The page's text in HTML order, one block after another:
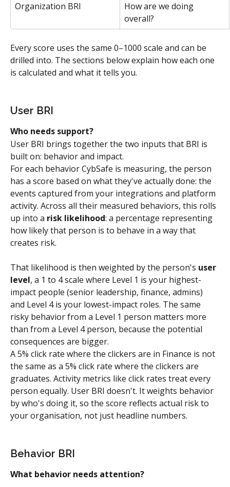
Organization BRI
How are we doing
overall?
Every score uses the same 0–1000 scale and can be
drilled into. The sections below explain how each one
is calculated and what it tells you.
User BRI
Who needs support?
User BRI brings together the two inputs that BRI is
built on: behavior and impact.
For each behavior CybSafe is measuring, the person
has a score based on what they've actually done: the
events captured from your integrations and platform
activity. Across all their measured behaviors, this rolls
up into a risk likelihood: a percentage representing
how likely that person is to behave in a way that
creates risk.
That likelihood is then weighted by the person's user
level, a 1 to 4 scale where Level 1 is your highest-
impact people (senior leadership, finance, admins)
and Level 4 is your lowest-impact roles. The same
risky behavior from a Level 1 person matters more
than from a Level 4 person, because the potential
consequences are bigger.
A 5% click rate where the clickers are in Finance is not
the same as a 5% click rate where the clickers are
graduates. Activity metrics like click rates treat every
person equally. User BRI doesn't. It weights behavior
by who's doing it, so the score reflects actual risk to
your organisation, not just headline numbers.
Behavior BRI
What behavior needs attention?